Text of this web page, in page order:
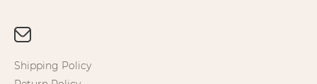
Shipping Policy